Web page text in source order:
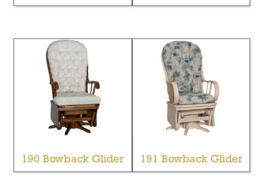
190 Bowback Glider 191 Bowback Glider